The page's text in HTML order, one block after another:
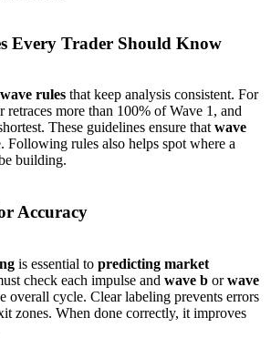
Every Trader Should Know
rules that keep analysis consistent. For
retraces more than 100% of Wave 1, and
These guidelines ensure that wave
Following rules also helps spot where a
building.
Accuracy
is essential to predicting market
check each impulse and wave b orwave
overall cycle. Clear labeling prevents errors
zones. When done correctly, it improves